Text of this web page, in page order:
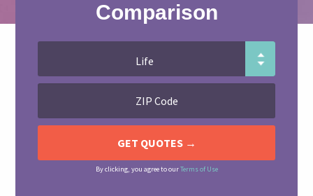
Comparison
By clicking, you agree to ourTerms of Use